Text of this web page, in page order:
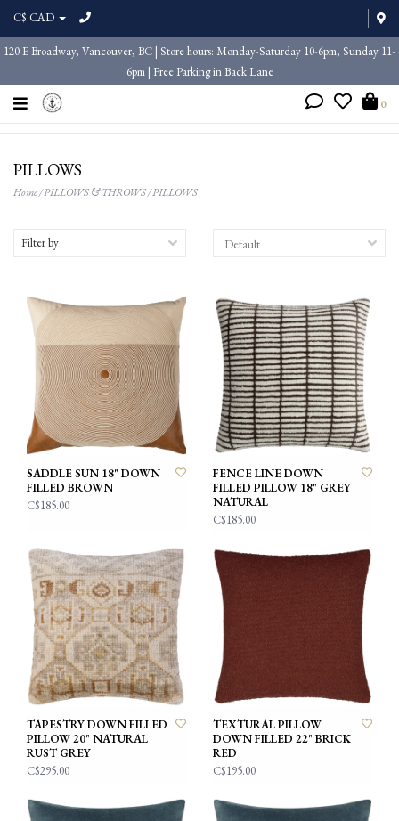
C$ CAD
120 E Broadway, Vancouver, BC | Store hours: Monday-Saturday 10-6pm, Sunday 11-
6pm | Free Parking in Back Lane
0
PILLOWS
Home/PILLOWS & THROWS/PILLOWS
Filter by
SADDLE SUN 18" DOWN
FILLED BROWN
C$185.00
FENCE LINE DOWN
FILLED PILLOW 18" GREY
NATURAL
C$185.00
TAPESTRY DOWN FILLED
PILLOW 20" NATURAL
RUST GREY
C$295.00
TEXTURAL PILLOW
DOWN FILLED 22" BRICK
RED
C$195.00